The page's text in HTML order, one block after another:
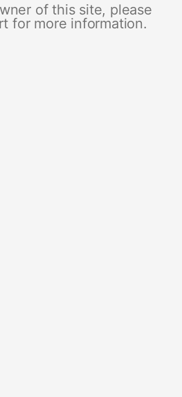
of this site, please
for more information.